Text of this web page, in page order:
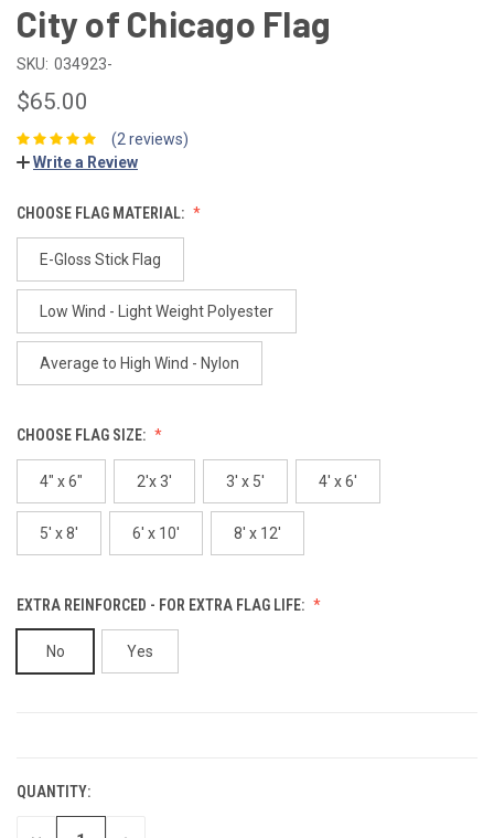
City of Chicago Flag
SKU: 034923-
$65.00
(2 reviews)
Write a Review
CHOOSE FLAG MATERIAL:
E-Gloss Stick Flag
Low Wind - Light Weight Polyester
Average to High Wind - Nylon
CHOOSE FLAG SIZE:
4" x 6" 2'x 3' 3' x 5' 4' x 6'
5' x 8' 6' x 10' 8' x 12'
EXTRA REINFORCED - FOR EXTRA FLAG LIFE:
No Yes
QUANTITY: